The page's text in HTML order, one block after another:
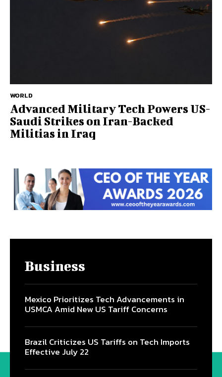
WORLD
Advanced Military Tech Powers US-
Saudi Strikes on Iran-Backed
Militias in Iraq
Business
Mexico Prioritizes Tech Advancements in
USMCA Amid New US Tariff Concerns
Brazil Criticizes US Tariffs on Tech Imports
Effective July 22